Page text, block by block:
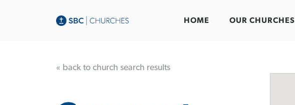
HOME OUR CHURCHES
« back to church search results